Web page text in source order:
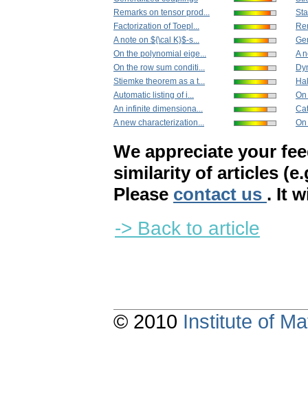
Remarks on tensor prod...
Factorization of Toepl...
A note on ${\cal K}$-s...
On the polynomial eige...
On the row sum conditi...
Stiemke theorem as a t...
Automatic listing of i...
An infinite dimensiona...
A new characterization...
A
We appreciate your
similarity of articles
Please contact us . It
-> Back to article
© 2010 Institute of